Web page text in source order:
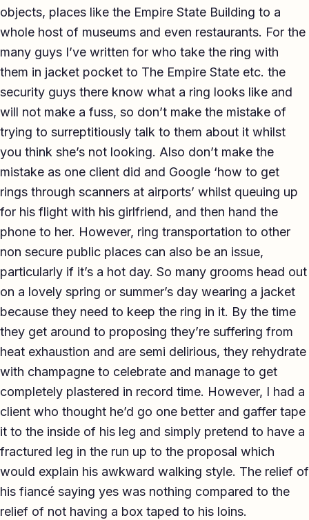
objects, places like the Empire State Building to a
whole host of museums and even restaurants. For the
many guys I’ve written for who take the ring with
them in jacket pocket to The Empire State etc. the
security guys there know what a ring looks like and
will not make a fuss, so don’t make the mistake of
trying to surreptitiously talk to them about it whilst
you think she’s not looking. Also don’t make the
mistake as one client did and Google ‘how to get
rings through scanners at airports’ whilst queuing up
for his flight with his girlfriend, and then hand the
phone to her. However, ring transportation to other
non secure public places can also be an issue,
particularly if it’s a hot day. So many grooms head out
on a lovely spring or summer’s day wearing a jacket
because they need to keep the ring in it. By the time
they get around to proposing they’re suffering from
heat exhaustion and are semi delirious, they rehydrate
with champagne to celebrate and manage to get
completely plastered in record time. However, I had a
client who thought he’d go one better and gaffer tape
it to the inside of his leg and simply pretend to have a
fractured leg in the run up to the proposal which
would explain his awkward walking style. The relief of
his fiancé saying yes was nothing compared to the
relief of not having a box taped to his loins.